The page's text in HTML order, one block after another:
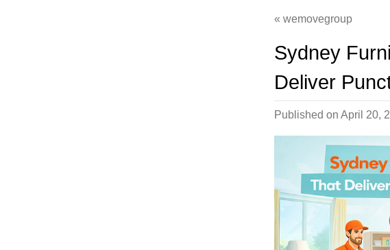
wemovegroup
Sydney
Deliver
Published on April 20,